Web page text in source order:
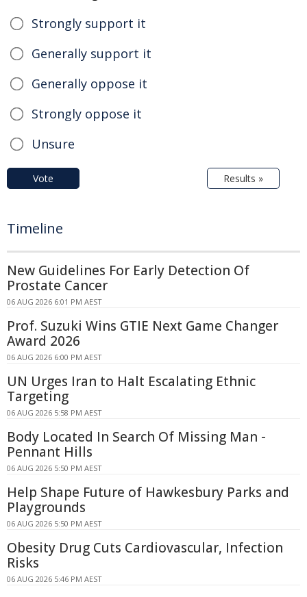
Strongly support it
Generally support it
Generally oppose it
Strongly oppose it
Unsure
Vote Results »
Timeline
New Guidelines For Early Detection Of
Prostate Cancer
06 AUG 2026 6:01 PM AEST
Prof. Suzuki Wins GTIE Next Game Changer
Award 2026
06 AUG 2026 6:00 PM AEST
UN Urges Iran to Halt Escalating Ethnic
Targeting
06 AUG 2026 5:58 PM AEST
Body Located In Search Of Missing Man -
Pennant Hills
06 AUG 2026 5:50 PM AEST
Help Shape Future of Hawkesbury Parks and
Playgrounds
06 AUG 2026 5:50 PM AEST
Obesity Drug Cuts Cardiovascular, Infection
Risks
06 AUG 2026 5:46 PM AEST